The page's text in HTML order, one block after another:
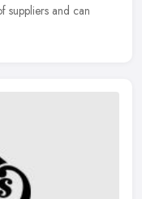
suppliers and can